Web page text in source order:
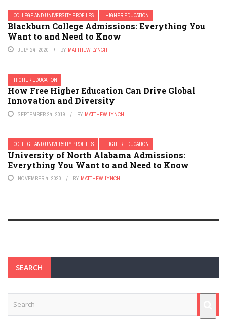
COLLEGE AND UNIVERSITY PROFILES HIGHER EDUCATION
Blackburn College Admissions: Everything You
Want to and Need to Know
JULY 24, 2020 BY MATTHEW LYNCH
HIGHER EDUCATION
How Free Higher Education Can Drive Global
Innovation and Diversity
SEPTEMBER 24, 2019 BY MATTHEW LYNCH
COLLEGE AND UNIVERSITY PROFILES HIGHER EDUCATION
University of North Alabama Admissions:
Everything You Want to and Need to Know
NOVEMBER 4, 2020 BY MATTHEW LYNCH
SEARCH